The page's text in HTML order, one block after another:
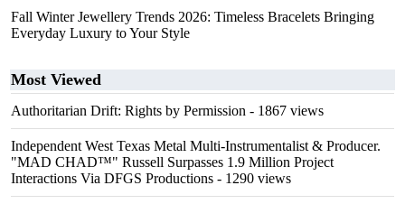
Fall Winter Jewellery Trends 2026: Timeless Bracelets Bringing
Everyday Luxury to Your Style
Most Viewed
Authoritarian Drift: Rights by Permission - 1867 views
Independent West Texas Metal Multi-Instrumentalist & Producer.
"MAD CHAD™" Russell Surpasses 1.9 Million Project
Interactions Via DFGS Productions - 1290 views